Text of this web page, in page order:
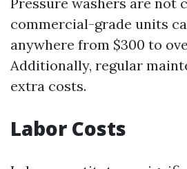
commercial-grade units
anywhere from $300 to
Additionally, regular
extra costs.
Labor Costs